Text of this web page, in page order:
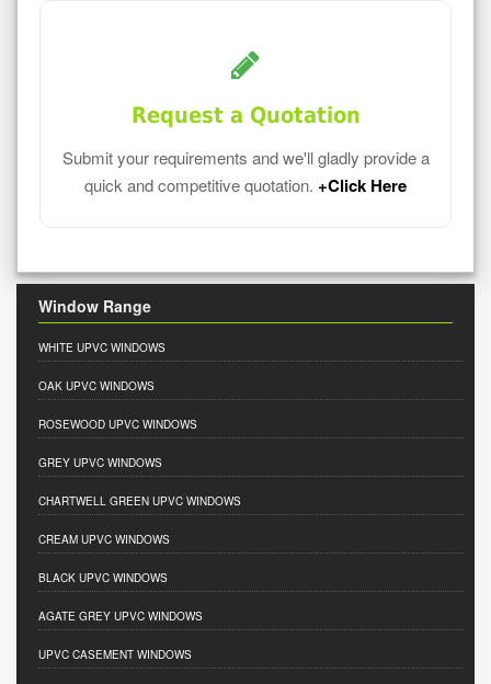
Request a Quotation
Submit your requirements and we'll gladly provide a
quick and competitive quotation. +Click Here
Window Range
WHITE UPVC WINDOWS
OAK UPVC WINDOWS
ROSEWOOD UPVC WINDOWS
GREY UPVC WINDOWS
CHARTWELL GREEN UPVC WINDOWS
CREAM UPVC WINDOWS
BLACK UPVC WINDOWS
AGATE GREY UPVC WINDOWS
UPVC CASEMENT WINDOWS